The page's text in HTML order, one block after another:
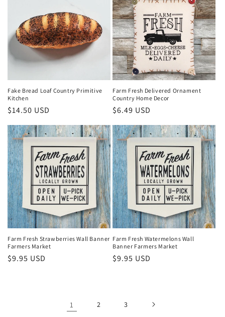
Fake Bread Loaf Country Primitive
Kitchen
Regular
$14.50 USD
Farm Fresh Delivered Ornament
Country Home Decor
Regular
$6.49 USD
Farm Fresh Strawberries Wall Banner
Farmers Market
Regular
$9.95 USD
Farm Fresh Watermelons Wall
Banner Farmers Market
Regular
$9.95 USD
1 2 3